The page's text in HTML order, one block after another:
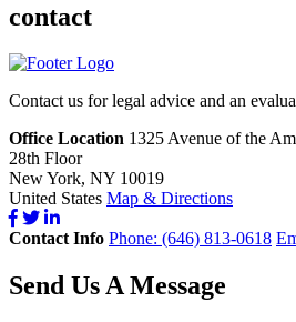
contact
Contact us for legal advice and an
Office Location 1325 Avenue of the
28th Floor
New York, NY 10019
United States Map & Directions
Contact Info Phone: (646) 813-0618
Send Us A Message